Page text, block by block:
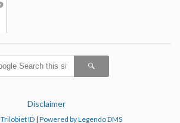
Disclaimer
Trilobiet ID | Powered by Legendo DMS